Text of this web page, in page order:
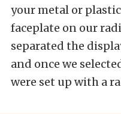
your metal or
faceplate on our
separated the
and once we
were set up with a